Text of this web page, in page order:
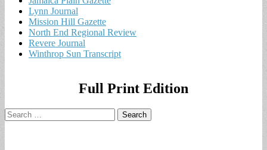
Lynn Journal
Mission Hill Gazette
North End Regional Review
Revere Journal
Winthrop Sun Transcript
Full Print Edition
Search
for: